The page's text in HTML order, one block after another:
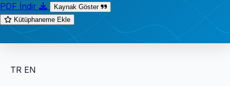
PDF İndir
Kaynak Göster
Kütüphaneme Ekle
TR EN